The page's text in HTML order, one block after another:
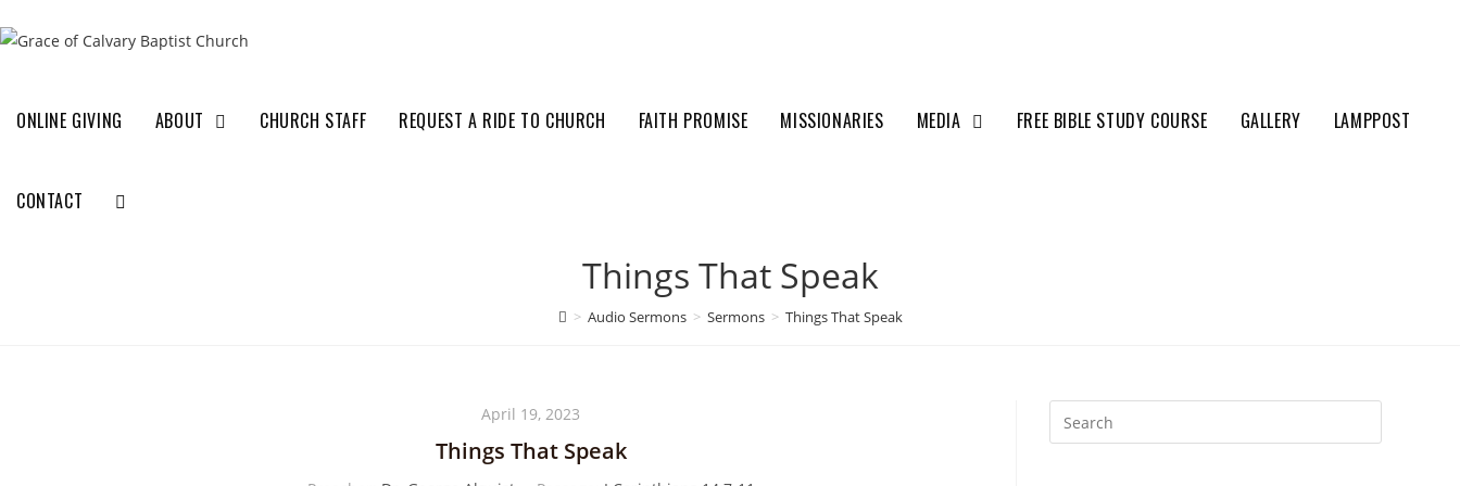
ONLINE GIVING ABOUT CHURCH STAFF REQUEST A RIDE TO CHURCH FAITH PROMISE MISSIONARIES MEDIA FREE BIBLE STUDY COURSE GALLERY LAMPPOST
CONTACT
Things That Speak
> Audio Sermons > Sermons > Things That Speak
April 19, 2023
Things That Speak